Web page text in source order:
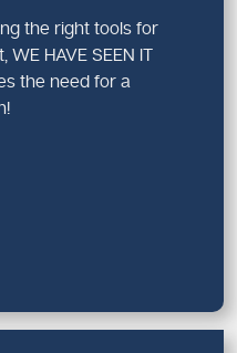
the right tools for
HAVE SEEN IT
the need for a